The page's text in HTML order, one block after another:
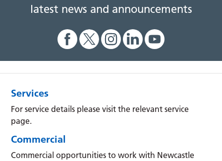
latest news and announcements
Services
For service details please visit the relevant service
page.
Commercial
Commercial opportunities to work with Newcastle